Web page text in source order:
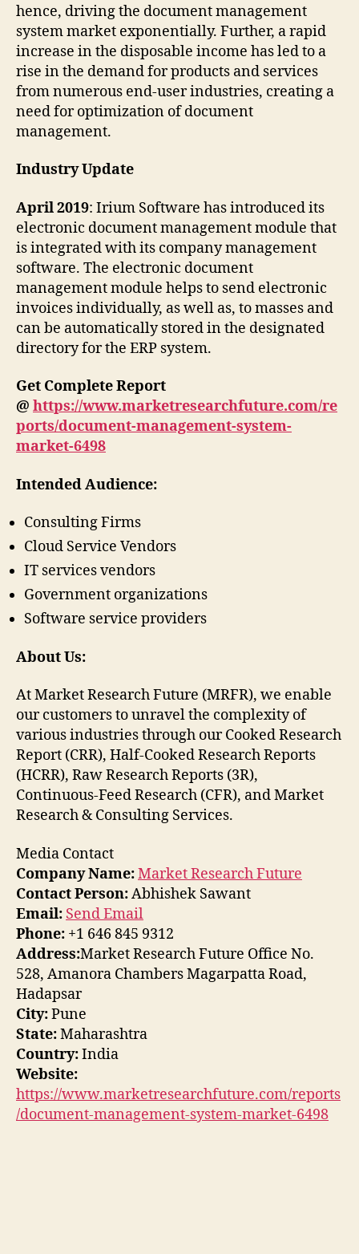
hence, driving the document management
system market exponentially. Further, a rapid
increase in the disposable income has led to a
rise in the demand for products and services
from numerous end-user industries, creating a
need for optimization of document
management.
Industry Update
April 2019: Irium Software has introduced its
electronic document management module that
is integrated with its company management
software. The electronic document
management module helps to send electronic
invoices individually, as well as, to masses and
can be automatically stored in the designated
directory for the ERP system.
Get Complete Report
@ https://www.marketresearchfuture.com/re
ports/document-management-system-
market-6498
Intended Audience:
Consulting Firms
Cloud Service Vendors
IT services vendors
Government organizations
Software service providers
About Us:
At Market Research Future (MRFR), we enable
our customers to unravel the complexity of
various industries through our Cooked Research
Report (CRR), Half-Cooked Research Reports
(HCRR), Raw Research Reports (3R),
Continuous-Feed Research (CFR), and Market
Research & Consulting Services.
Media Contact
Company Name:Market Research Future
Contact Person:Abhishek Sawant
Email: Send Email
Phone: +1 646 845 9312
Address:Market Research Future Office No.
528, Amanora Chambers Magarpatta Road,
Hadapsar
City:Pune
State:Maharashtra
Country:India
Website:
https://www.marketresearchfuture.com/reports
/document-management-system-market-6498